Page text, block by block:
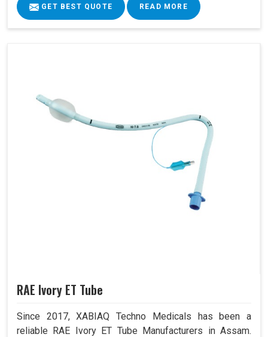
GET BEST QUOTE READ MORE
RAE Ivory ET Tube
Since 2017, XABIAQ Techno Medicals has been a
reliable RAE Ivory ET Tube Manufacturers in Assam.